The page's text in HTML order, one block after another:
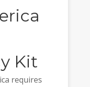
Kit
requires